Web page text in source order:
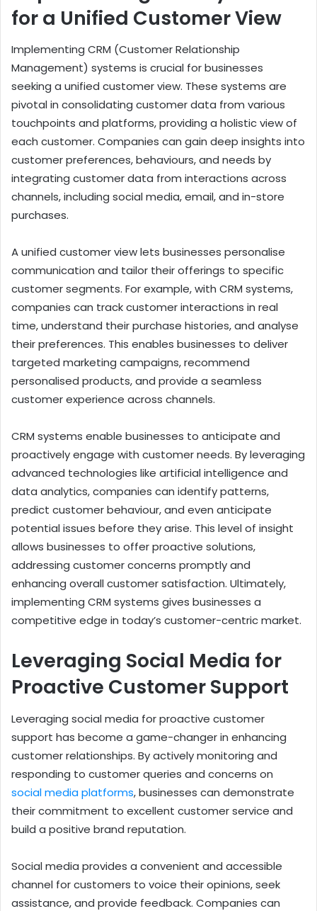
for a Unified Customer View
Implementing CRM (Customer Relationship
Management) systems is crucial for businesses
seeking a unified customer view. These systems are
pivotal in consolidating customer data from various
touchpoints and platforms, providing a holistic view of
each customer. Companies can gain deep insights into
customer preferences, behaviours, and needs by
integrating customer data from interactions across
channels, including social media, email, and in-store
purchases.
A unified customer view lets businesses personalise
communication and tailor their offerings to specific
customer segments. For example, with CRM systems,
companies can track customer interactions in real
time, understand their purchase histories, and analyse
their preferences. This enables businesses to deliver
targeted marketing campaigns, recommend
personalised products, and provide a seamless
customer experience across channels.
CRM systems enable businesses to anticipate and
proactively engage with customer needs. By leveraging
advanced technologies like artificial intelligence and
data analytics, companies can identify patterns,
predict customer behaviour, and even anticipate
potential issues before they arise. This level of insight
allows businesses to offer proactive solutions,
addressing customer concerns promptly and
enhancing overall customer satisfaction. Ultimately,
implementing CRM systems gives businesses a
competitive edge in today’s customer-centric market.
Leveraging Social Media for
Proactive Customer Support
Leveraging social media for proactive customer
support has become a game-changer in enhancing
customer relationships. By actively monitoring and
responding to customer queries and concerns on
social media platforms, businesses can demonstrate
their commitment to excellent customer service and
build a positive brand reputation.
Social media provides a convenient and accessible
channel for customers to voice their opinions, seek
assistance, and provide feedback. Companies can